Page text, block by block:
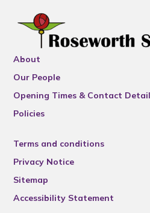
About
Our People
Opening Times & Contact
Policies
Terms and conditions
Privacy Notice
Sitemap
Accessibility Statement